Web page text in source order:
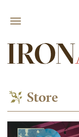
Store